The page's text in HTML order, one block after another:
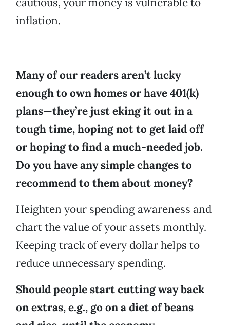
inflation.
Many of our readers aren’t lucky
enough to own homes or have 401(k)
plans—they’re just eking it out in a
tough time, hoping not to get laid off
or hoping to find a much-needed job.
Do you have any simple changes to
recommend to them about money?
Heighten your spending awareness and
chart the value of your assets monthly.
Keeping track of every dollar helps to
reduce unnecessary spending.
Should people start cutting way back
on extras, e.g., go on a diet of beans